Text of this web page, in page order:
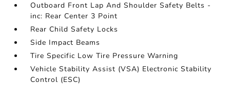
Outboard Front Lap And Shoulder Safety Belts -
inc: Rear Center 3 Point
Rear Child Safety Locks
Side Impact Beams
Tire Specific Low Tire Pressure Warning
Vehicle Stability Assist (VSA) Electronic Stability
Control (ESC)